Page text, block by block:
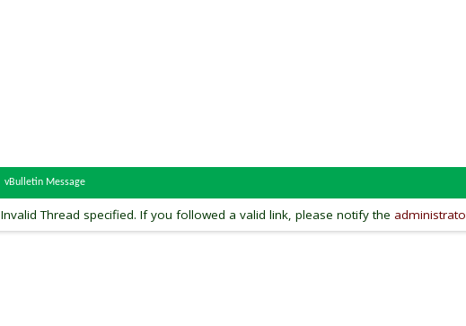
vBulletin Message
Invalid Thread specified. If you followed a valid link, please notify the